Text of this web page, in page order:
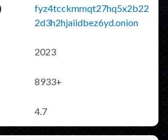
fyz4tcckmmqt27hq5x2b22
2d3h2hjaiidbez6yd.onion
2023
8933+
4.7